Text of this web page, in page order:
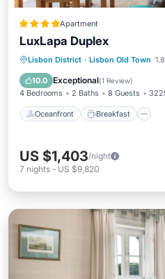
Apartment
LuxLapa Duplex
Lisbon District · Lisbon Old Town
10.0 Exceptional(1 Review)
4 Bedrooms 2 Baths 8 Guests
Oceanfront Breakfast
Oceanfront
Ocean View
US $1,403/night
7 nights - US $9,820